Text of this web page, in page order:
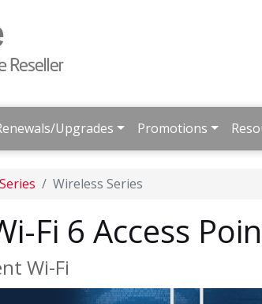
Upgrades Promotions
Wireless Series
Fi 6 Access
Wi-Fi